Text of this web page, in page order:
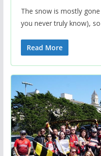
The snow is mostly
you never truly know),
Read More